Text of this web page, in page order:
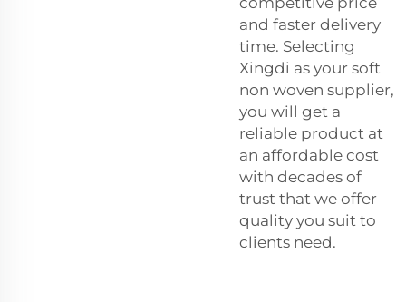
and faster delivery
time. Selecting
Xingdi as your soft
non woven supplier,
you will get a
reliable product at
an affordable cost
with decades of
trust that we offer
quality you suit to
clients need.